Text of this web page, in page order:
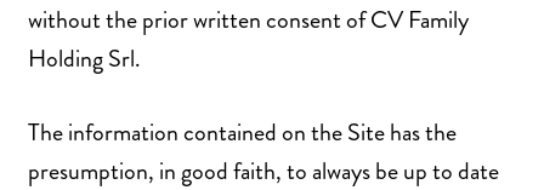
without the prior written consent of CV Family
Holding Srl.
The information contained on the Site has the
presumption, in good faith, to always be up to date